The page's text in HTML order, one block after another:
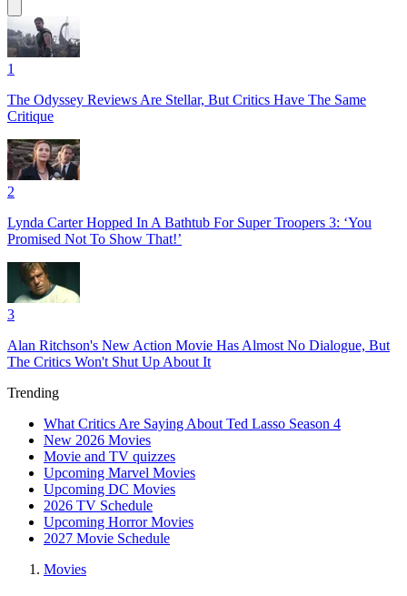
1
The Odyssey Reviews Are Stellar, But Critics Have The Same
Critique
2
Lynda Carter Hopped In A Bathtub For Super Troopers 3: ‘You
Promised Not To Show That!’
3
Alan Ritchson's New Action Movie Has Almost No Dialogue, But
The Critics Won't Shut Up About It
Trending
What Critics Are Saying About Ted Lasso Season 4
New 2026 Movies
Movie and TV quizzes
Upcoming Marvel Movies
Upcoming DC Movies
2026 TV Schedule
Upcoming Horror Movies
2027 Movie Schedule
Movies